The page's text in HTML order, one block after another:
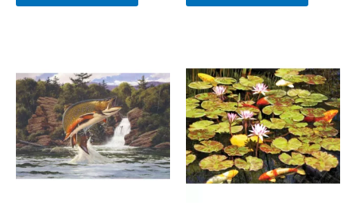
range:
$66.00
through
$1,152.00
product
has
multiple
variants.
The
range:
through
has
The